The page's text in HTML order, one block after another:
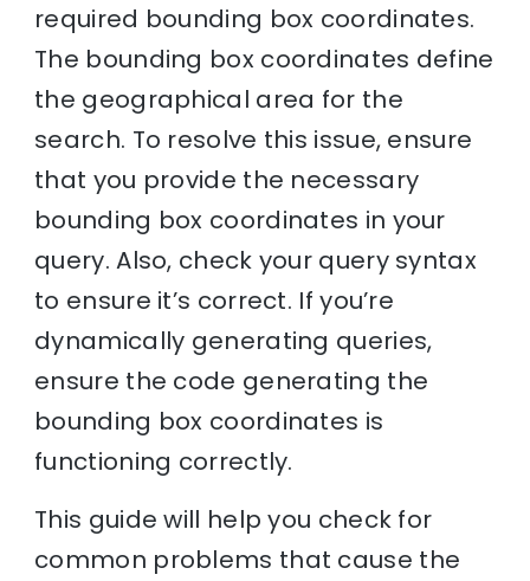
required bounding box coordinates.
The bounding box coordinates define
the geographical area for the
search. To resolve this issue, ensure
that you provide the necessary
bounding box coordinates in your
query. Also, check your query syntax
to ensure it’s correct. If you’re
dynamically generating queries,
ensure the code generating the
bounding box coordinates is
functioning correctly.
This guide will help you check for
common problems that cause the